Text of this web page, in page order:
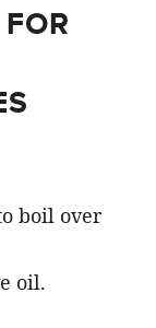
boil over
oil.